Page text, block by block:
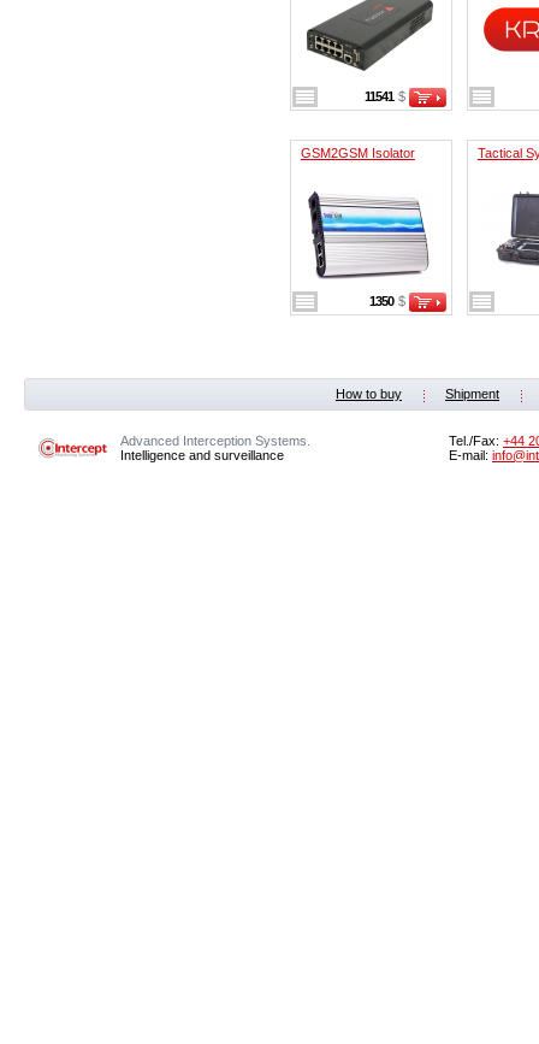
11541 $
GSM2GSM Isolator
1350 $
Tactical
How to buy Shipment
Advanced Interception Systems.
Intelligence and surveillance
Tel./Fax: +44
E-mail: